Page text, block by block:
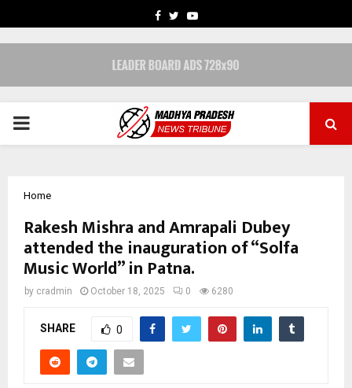
FACEBOOK
TWITTERYOUTUBE
PRIMARY
Home
Rakesh Mishra and Amrapali Dubey
attended the inauguration of “Solfa
Music World” in Patna.
by cradmin October 18, 2025 0 6280
SHARE 0